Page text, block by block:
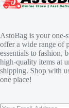
AstoBag is your one-
offer a wide range of
essentials to fashion,
high-quality items at
shipping. Shop with
one place!